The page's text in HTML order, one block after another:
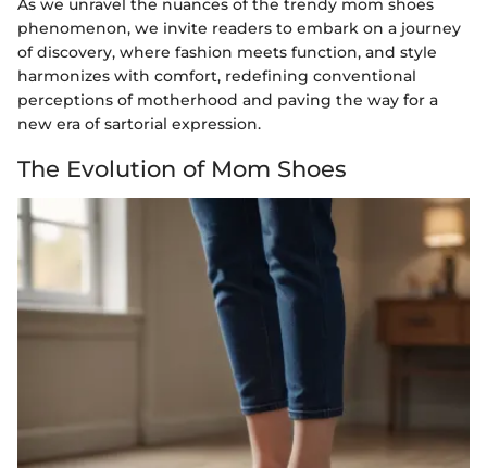
phenomenon, we invite readers to embark on a journey
of discovery, where fashion meets function, and style
harmonizes with comfort, redefining conventional
perceptions of motherhood and paving the way for a
new era of sartorial expression.
The Evolution of Mom Shoes